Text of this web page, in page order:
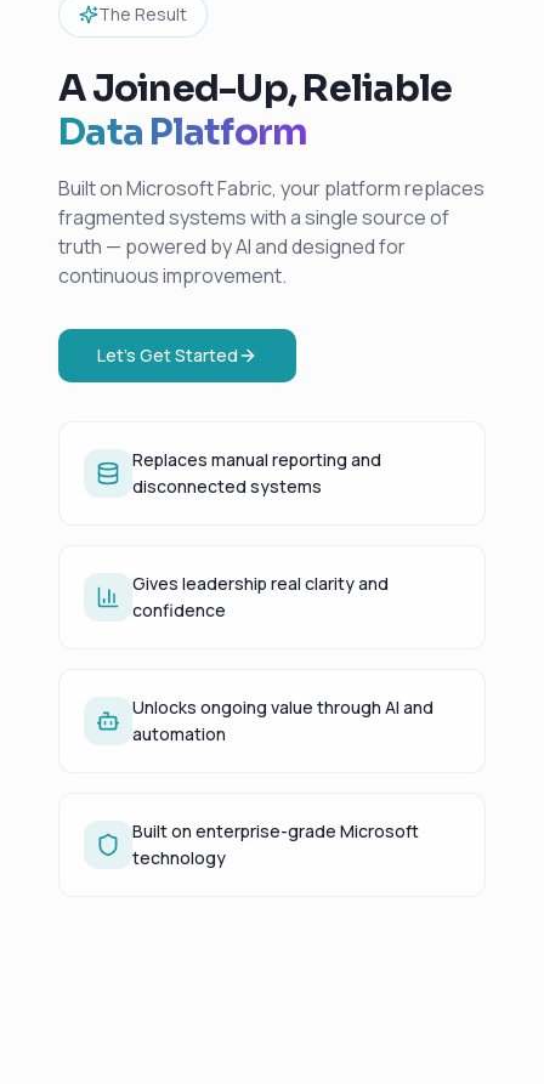
The Result
A Joined-Up, Reliable
Data Platform
Built on Microsoft Fabric, your platform replaces
fragmented systems with a single source of
truth — powered by AI and designed for
continuous improvement.
Let's Get Started
Replaces manual reporting and
disconnected systems
Gives leadership real clarity and
confidence
Unlocks ongoing value through AI and
automation
Built on enterprise-grade Microsoft
technology